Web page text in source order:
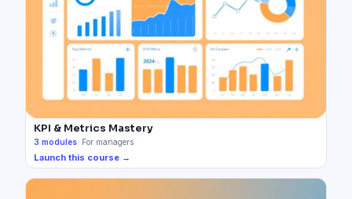
KPI & Metrics Mastery
3 modules· For managers
Launch this course →